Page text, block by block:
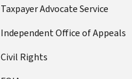
Taxpayer Advocate Service
Independent Office of Appeals
Civil Rights